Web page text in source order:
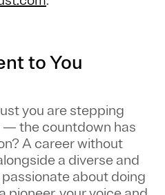
to You
you are stepping
— the countdown has
A career without
a diverse and
about doing